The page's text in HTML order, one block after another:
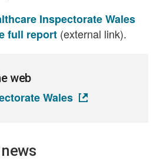
Inspectorate Wales
full report (external link).
web
Wales